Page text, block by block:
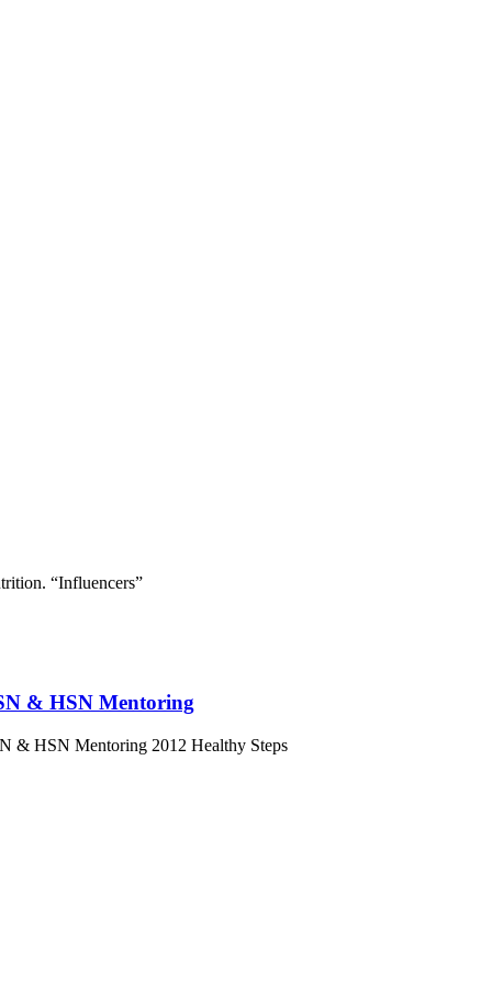
“Influencers”
& HSN Mentoring
& HSN Mentoring 2012 Healthy Steps